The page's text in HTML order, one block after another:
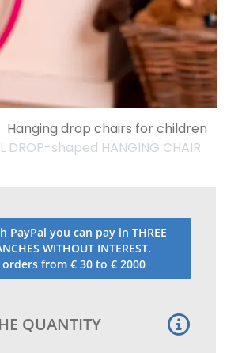
Hanging drop chairs for children
DROP-shaped HANGING CHAIR
PayPal you can pay in THREE
WITHOUT INTEREST.
orders from € 30 to € 2000
QUANTITY